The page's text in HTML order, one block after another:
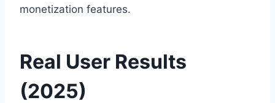
monetization features.
Real User Results
(2025)